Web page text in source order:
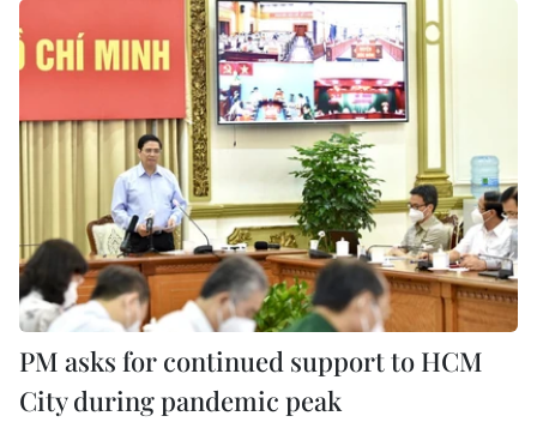
PM asks for continued support to HCM
City during pandemic peak